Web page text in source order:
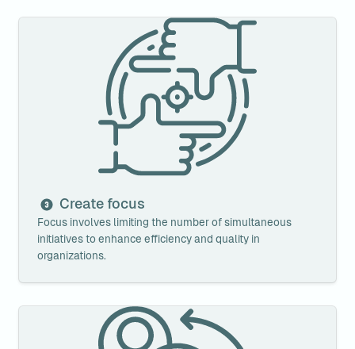
Create focus
Focus involves limiting the number of simultaneous
initiatives to enhance efficiency and quality in
organizations.
Establish agile interactions